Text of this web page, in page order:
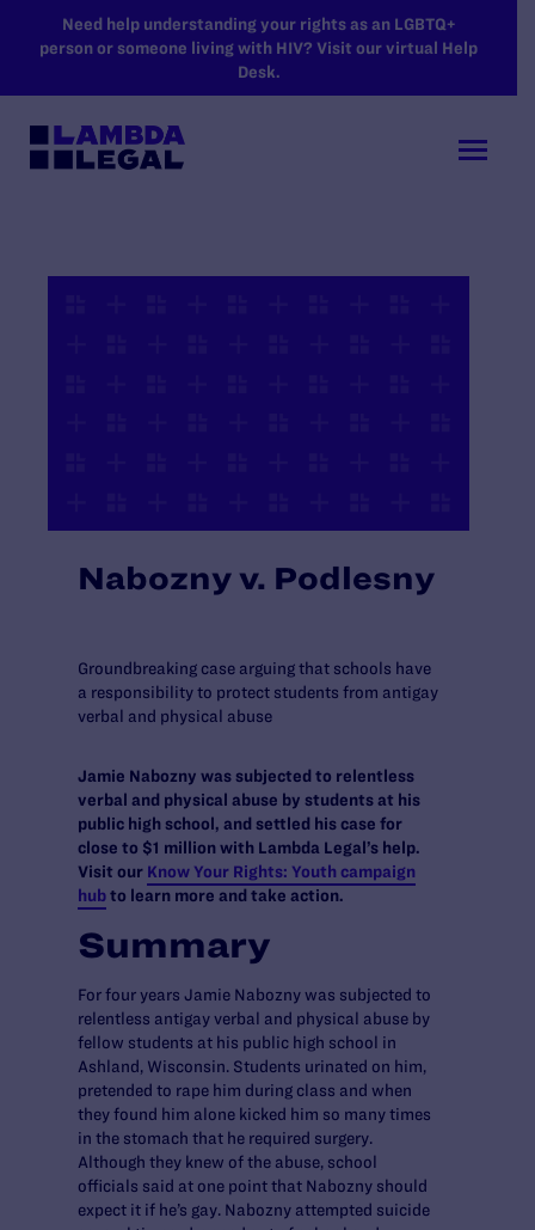
SKIP TO MAIN CONTENT
Need help understanding your rights as an LGBTQ+
person or someone living with HIV? Visit our virtual Help
Desk.
Nabozny v. Podlesny
Groundbreaking case arguing that schools have
a responsibility to protect students from antigay
verbal and physical abuse
Jamie Nabozny was subjected to relentless
verbal and physical abuse by students at his
public high school, and settled his case for
close to $1 million with Lambda Legal’s help.
Visit our Know Your Rights: Youth campaign
hubto learn more and take action.
Summary
For four years Jamie Nabozny was subjected to
relentless antigay verbal and physical abuse by
fellow students at his public high school in
Ashland, Wisconsin. Students urinated on him,
pretended to rape him during class and when
they found him alone kicked him so many times
in the stomach that he required surgery.
Although they knew of the abuse, school
officials said at one point that Nabozny should
expect it if he’s gay. Nabozny attempted suicide